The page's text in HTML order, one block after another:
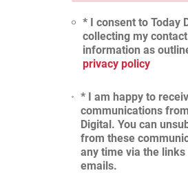
* I consent to Today
collecting my contact
information as
privacy policy
* I am happy to
communications
Digital. You can
from these
any time via the links
emails.